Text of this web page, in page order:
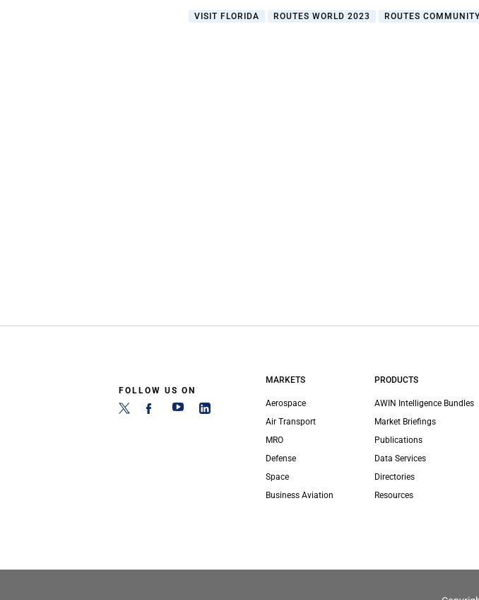
VISIT FLORIDA ROUTES WORLD 2023 ROUTES
FOLLOW US ON
MARKETS
Aerospace
Air Transport
MRO
Defense
Space
Business Aviation
PRODUCTS
AWIN Intelligence Bundles
Market Briefings
Publications
Data Services
Directories
Resources